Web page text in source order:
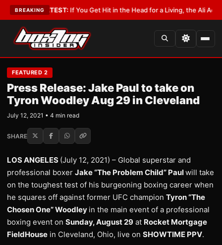
BREAKING
•LATEST: If You Get Hit in the Head for a Living, the Ali Act Should
FEATURED 2
Press Release: Jake Paul to take on
Tyron Woodley Aug 29 in Cleveland
July 12, 2021 • 4 min read
SHARE
LOS ANGELES (July 12, 2021) – Global superstar and
professional boxer Jake “The Problem Child” Paulwill take
on the toughest test of his burgeoning boxing career when
he squares off against former UFC champion Tyron “The
Chosen One” Woodley in the main event of a professional
boxing event on Sunday, August 29 at Rocket Mortgage
FieldHouse in Cleveland, Ohio, live on SHOWTIME PPV.